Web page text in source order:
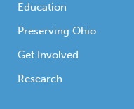
Education
Preserving Ohio
Get Involved
Research